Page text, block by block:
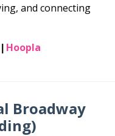
and connecting
Hoopla
Broadway